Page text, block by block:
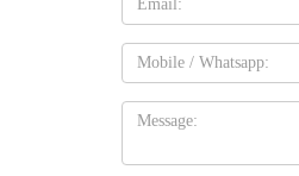
Mobile
Message: